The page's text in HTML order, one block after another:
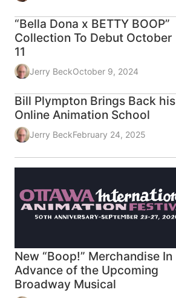
“Bella Dona x BETTY BOOP”
Collection To Debut October
11
Jerry BeckOctober 9, 2024
Bill Plympton Brings Back his
Online Animation School
Jerry BeckFebruary 24, 2025
New “Boop!” Merchandise In
Advance of the Upcoming
Broadway Musical